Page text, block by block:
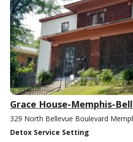
Grace House-Memphis-
329 North Bellevue Boulevard
Detox Service Setting